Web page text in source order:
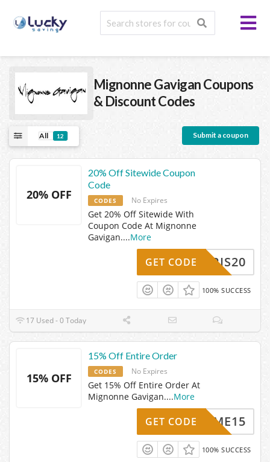
Mignonne GaviganCoupons
& Discount Codes
All 12 Submit a coupon
20% OFF
20% Off Sitewide Coupon
Code
CODES No Expires
Get 20% Off Sitewide With
Coupon Code At Mignonne
Gavigan....More
KRIS20
GET CODE
100% SUCCESS
17 Used - 0 Today
15% OFF
15% Off Entire Order
CODES No Expires
Get 15% Off Entire Order At
Mignonne Gavigan....More
ELCOME15
GET CODE
100% SUCCESS